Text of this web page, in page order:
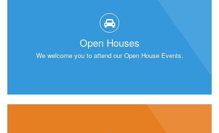
Open Houses
We welcome you to attend our Open House Events.